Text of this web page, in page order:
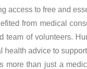
access to free and
from medical
team of volunteers.
health advice to
more than just a